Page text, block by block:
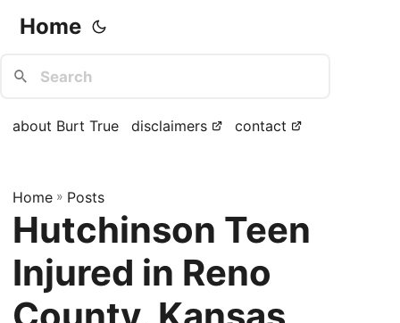
Home
about Burt True disclaimers contact
Home » Posts
Hutchinson Teen
Injured in Reno